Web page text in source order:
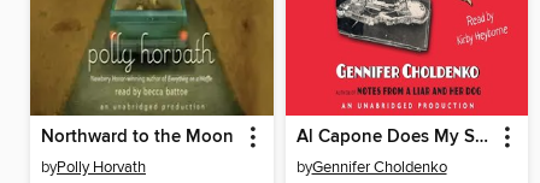
Northward to the Moon
byPolly Horvath
Al Capone Does My Shirts
byGennifer Choldenko